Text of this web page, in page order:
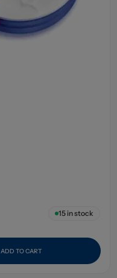
15in stock
ADD TO CART